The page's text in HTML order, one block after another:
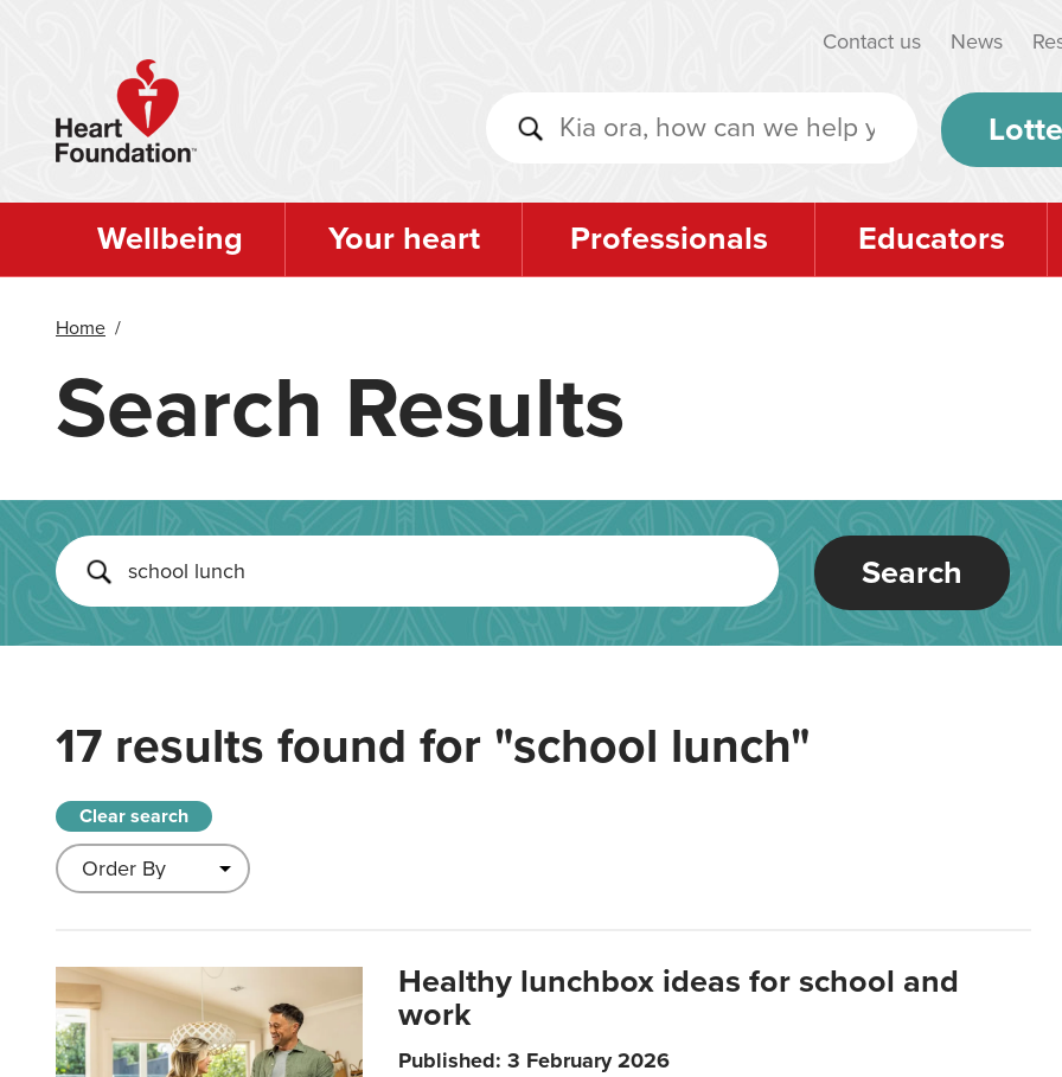
Contact us News
Wellbeing Your heart Professionals Educators
Home /
Search Results
Search
17 results found for "school lunch"
Clear search
Healthy lunchbox ideas for school and
work
Published: 3 February 2026